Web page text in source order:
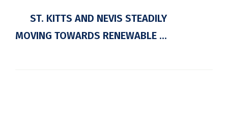
ST. KITTS AND NEVIS STEADILY
MOVING TOWARDS RENEWABLE ...